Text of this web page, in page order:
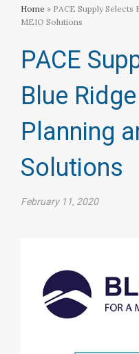
Home » PACE Supply Selects
MEIO Solutions
PACE
Blue
Planning
Solutions
February 11, 2020